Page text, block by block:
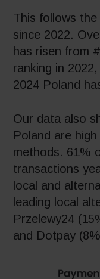
This follows the
since 2022.
has risen from
ranking in
2024 Poland
Our data also
Poland are
methods. 61%
transactions
local and
leading local
Przelewy24
and Dotpay